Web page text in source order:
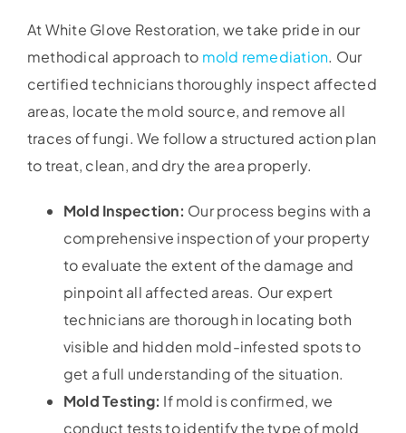
At White Glove Restoration, we take pride in our
methodical approach to mold remediation. Our
certified technicians thoroughly inspect affected
areas, locate the mold source, and remove all
traces of fungi. We follow a structured action plan
to treat, clean, and dry the area properly.
Mold Inspection: Our process begins with a
comprehensive inspection of your property
to evaluate the extent of the damage and
pinpoint all affected areas. Our expert
technicians are thorough in locating both
visible and hidden mold-infested spots to
get a full understanding of the situation.
Mold Testing: If mold is confirmed, we
conduct tests to identify the type of mold